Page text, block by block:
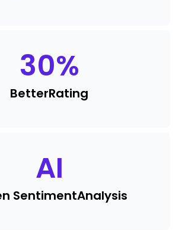
30%
BetterRating
AI
SentimentAnalysis